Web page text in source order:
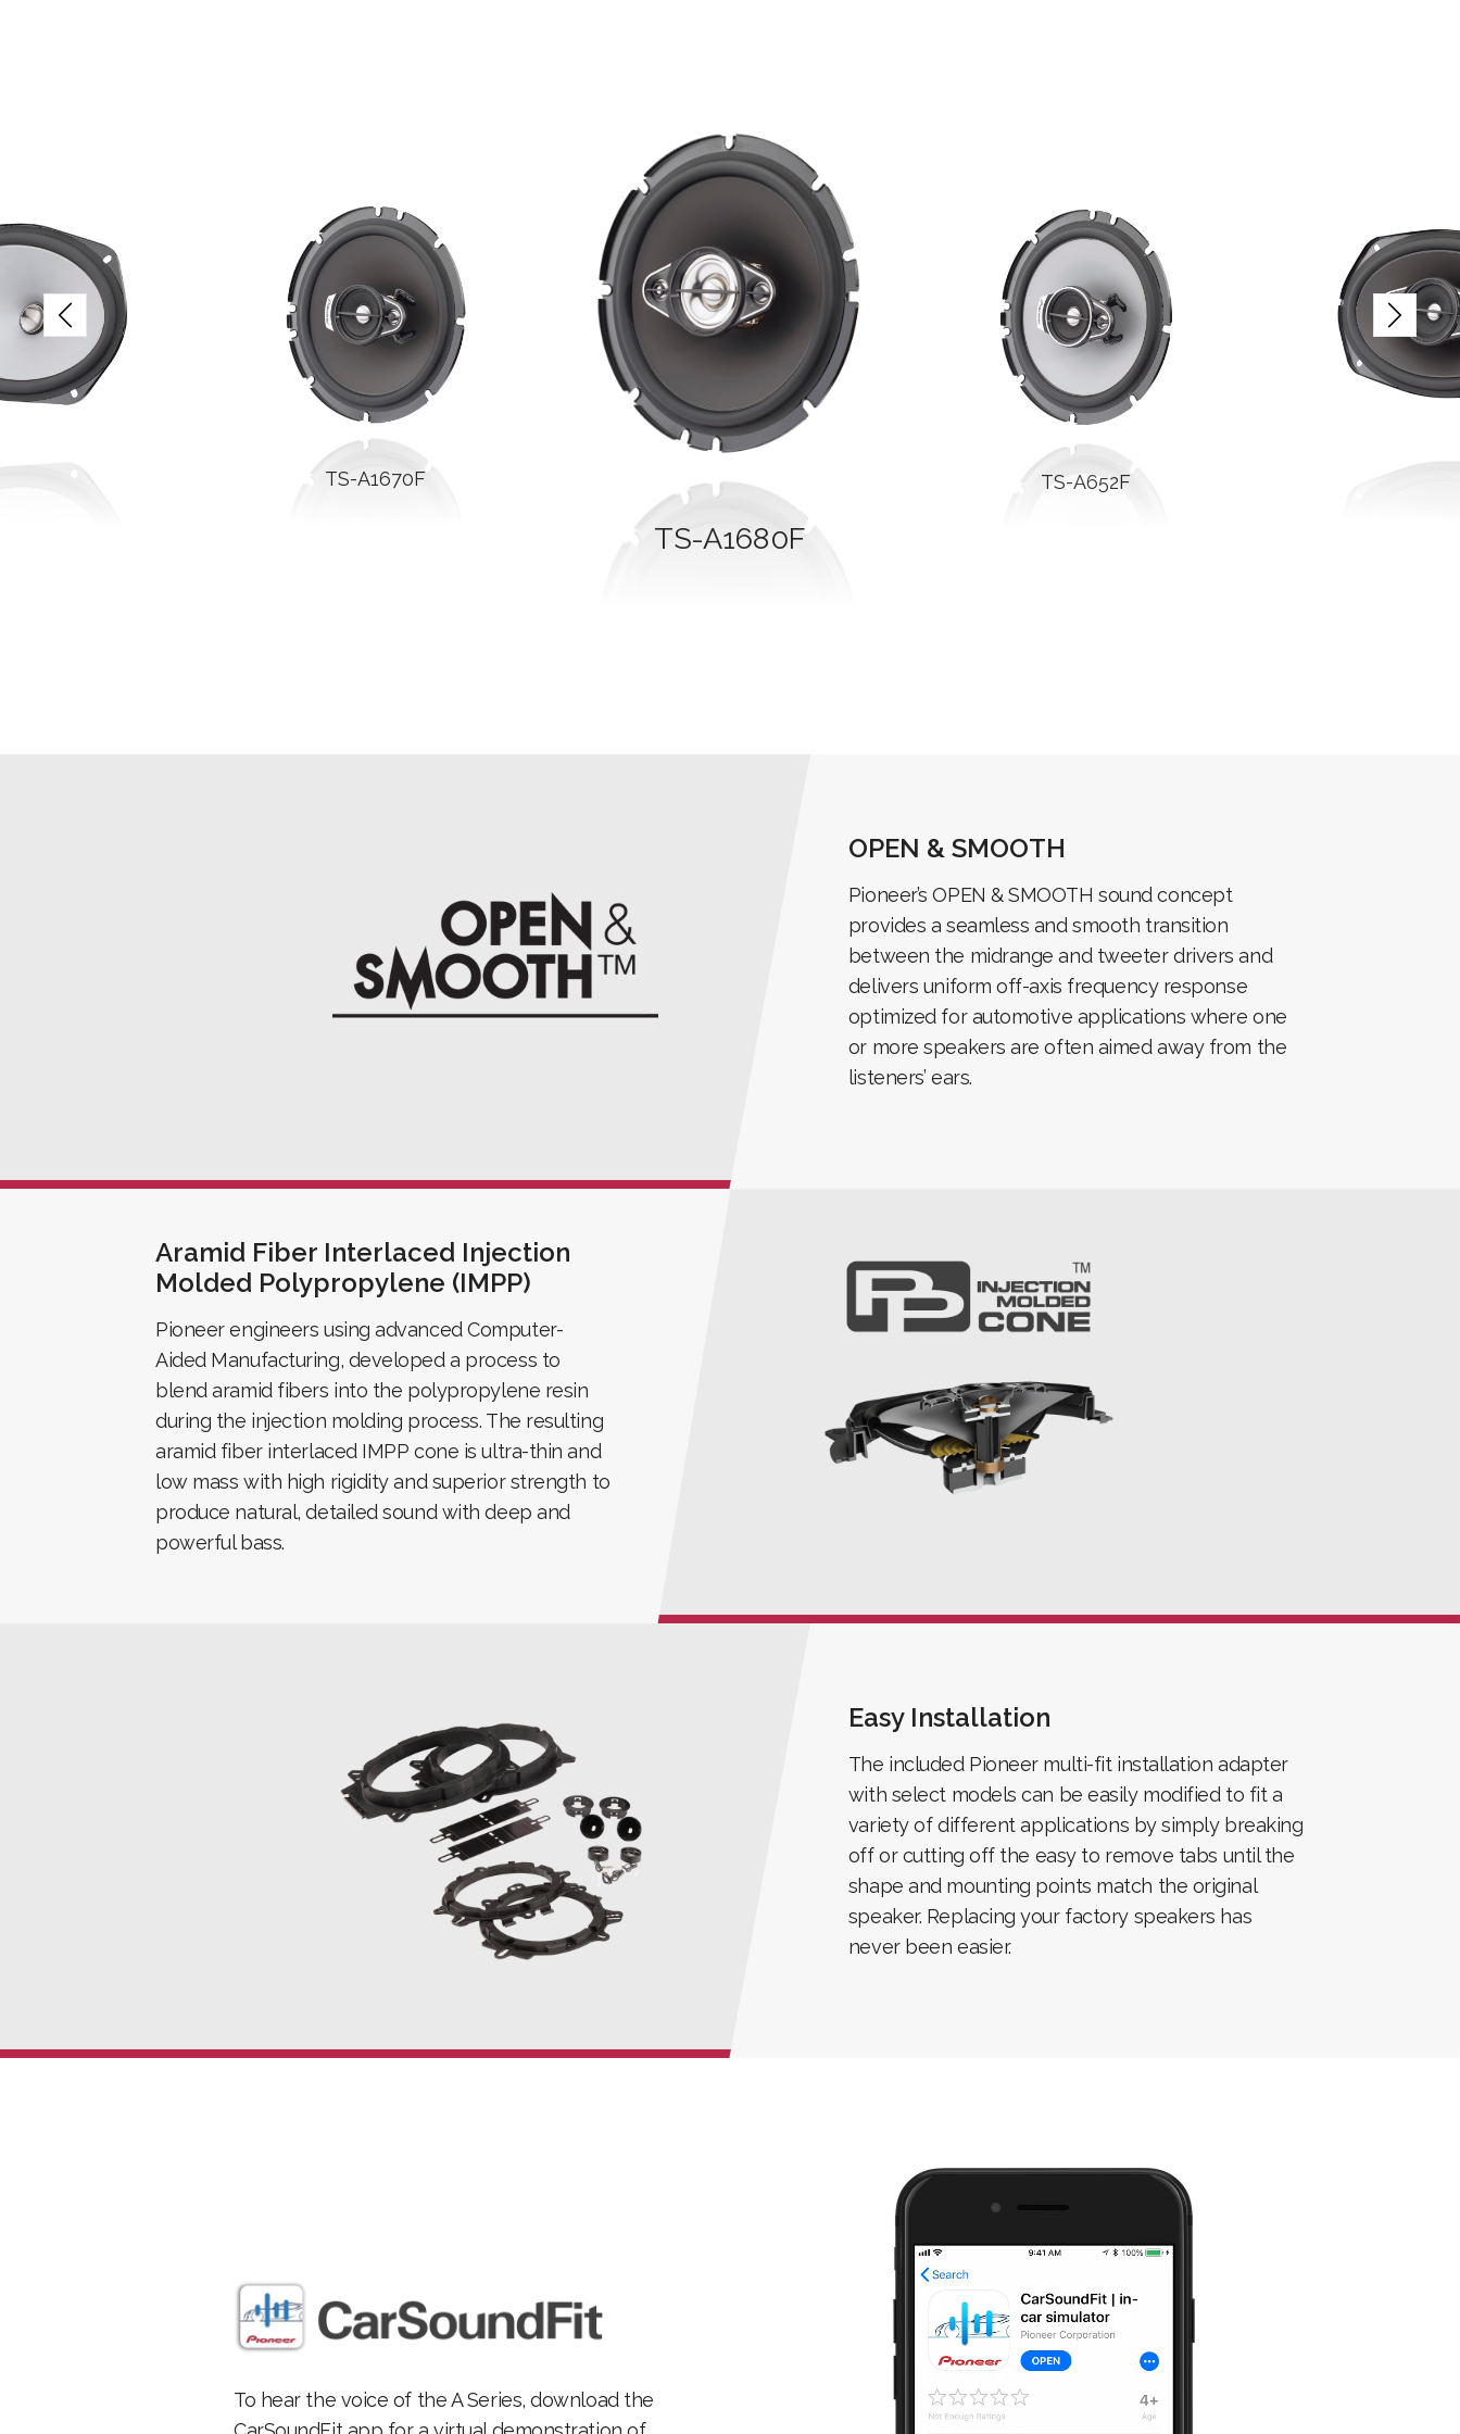
TS-A1670F
TS-A1680F
TS-A652F
OPEN & SMOOTH
Pioneer’s OPEN & SMOOTH sound concept
provides a seamless and smooth transition
between the midrange and tweeter drivers and
delivers uniform off-axis frequency response
optimized for automotive applications where one
or more speakers are often aimed away from the
listeners’ ears.
Aramid Fiber Interlaced Injection
Molded Polypropylene (IMPP)
Pioneer engineers using advanced Computer-
Aided Manufacturing, developed a process to
blend aramid fibers into the polypropylene resin
during the injection molding process. The resulting
aramid fiber interlaced IMPP cone is ultra-thin and
low mass with high rigidity and superior strength to
produce natural, detailed sound with deep and
powerful bass.
Easy Installation
The included Pioneer multi-fit installation adapter
with select models can be easily modified to fit a
variety of different applications by simply breaking
off or cutting off the easy to remove tabs until the
shape and mounting points match the original
speaker. Replacing your factory speakers has
never been easier.
To hear the voice of the A Series, download the